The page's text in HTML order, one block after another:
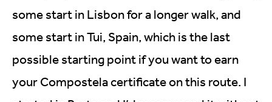
some start in Lisbon for a longer walk, and
some start in Tui, Spain, which is the last
possible starting point if you want to earn
your Compostela certificate on this route. I